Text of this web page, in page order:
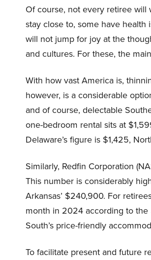
Of course, not every retiree will
stay close to, some have
will not jump for joy at the
and cultures. For these, the
With how vast America is,
however, is a considerable
and of course, delectable
one-bedroom rental sits at
Delaware’s figure is $1,425,
Similarly, Redfin Corporation
This number is considerably
Arkansas’ $240,900. For
month in 2024 according to the
South’s price-friendly
To facilitate present and future